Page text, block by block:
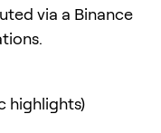
via a Binance
highlights)